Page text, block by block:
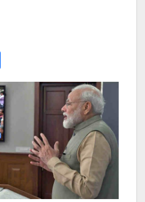
h
ar
e